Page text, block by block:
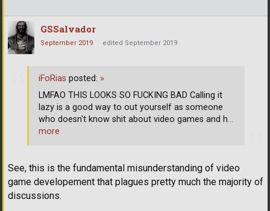
GSSalvador
September 2019 edited September 2019
See, this is the fundamental misunderstanding of video
game developement that plagues pretty much the majority of
discussions.
iFoRias posted: »
LMFAO THIS LOOKS SO FUCKING BAD Calling it
lazy is a good way to out yourself as someone
who doesn't know shit about video games and h…
more